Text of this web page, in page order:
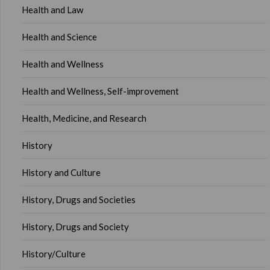
Health and Law
Health and Science
Health and Wellness
Health and Wellness, Self-improvement
Health, Medicine, and Research
History
History and Culture
History, Drugs and Societies
History, Drugs and Society
History/Culture